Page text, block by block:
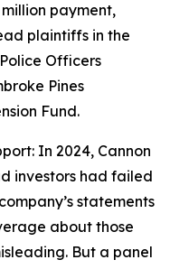
payment,
plaintiffs in the
Officers
Pines
Fund.
In 2024, Cannon
investors had failed
statements
about those
But a panel